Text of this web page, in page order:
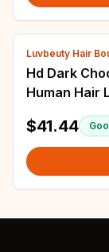
Luvbeuty Hair
Hd Dark
Human Hair
Wigs Pre
$41.44